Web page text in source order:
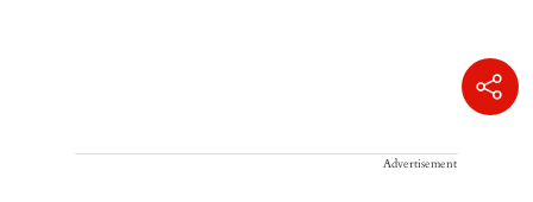
Advertisement